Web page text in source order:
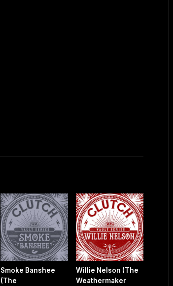
Smoke Banshee
(The
Willie Nelson (The
Weathermaker